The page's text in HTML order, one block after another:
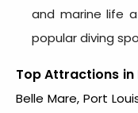
and marine life
popular diving
Top Attractions in
Belle Mare, Port